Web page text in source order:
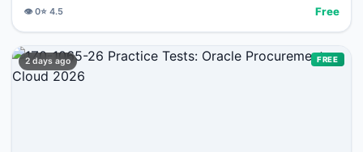
👁️0⭐ 4.5 Free
2 days ago FREE